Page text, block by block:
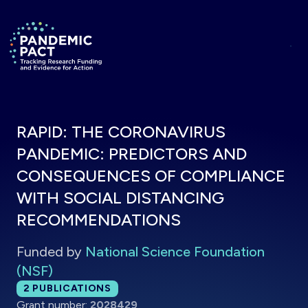
Return to homepage
RAPID: THE CORONAVIRUS
PANDEMIC: PREDICTORS AND
CONSEQUENCES OF COMPLIANCE
WITH SOCIAL DISTANCING
RECOMMENDATIONS
Funded by National Science Foundation
(NSF)
Total publications:
2 PUBLICATIONS
Grant number: 2028429